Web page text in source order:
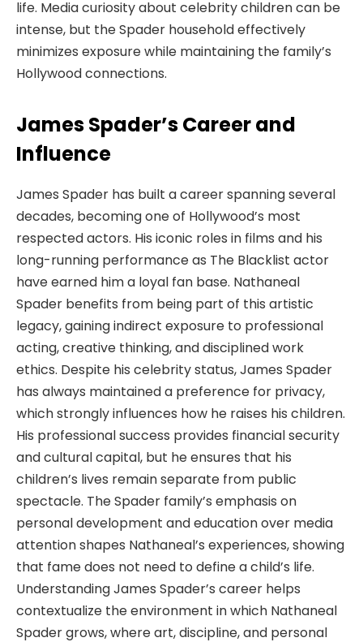
life. Media curiosity about celebrity children can be
intense, but the Spader household effectively
minimizes exposure while maintaining the family’s
Hollywood connections.
James Spader’s Career and
Influence
James Spader has built a career spanning several
decades, becoming one of Hollywood’s most
respected actors. His iconic roles in films and his
long-running performance as The Blacklist actor
have earned him a loyal fan base. Nathaneal
Spader benefits from being part of this artistic
legacy, gaining indirect exposure to professional
acting, creative thinking, and disciplined work
ethics. Despite his celebrity status, James Spader
has always maintained a preference for privacy,
which strongly influences how he raises his children.
His professional success provides financial security
and cultural capital, but he ensures that his
children’s lives remain separate from public
spectacle. The Spader family’s emphasis on
personal development and education over media
attention shapes Nathaneal’s experiences, showing
that fame does not need to define a child’s life.
Understanding James Spader’s career helps
contextualize the environment in which Nathaneal
Spader grows, where art, discipline, and personal